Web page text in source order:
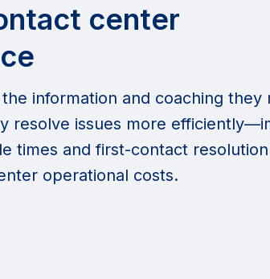
center
information and coaching they
resolve issues more
times and first-contact
operational costs.